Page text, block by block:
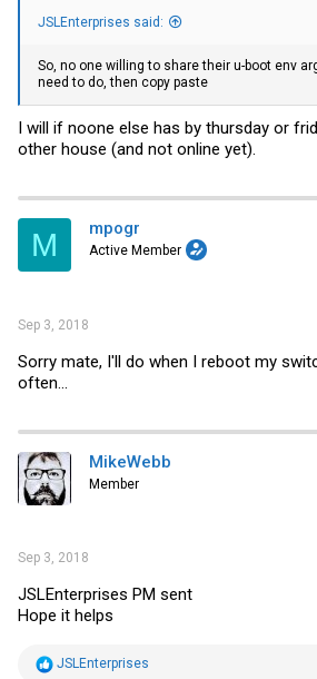
JSLEnterprises said:
So, no one willing to share their u-boot env
need to do, then copy paste
I will if noone else has by thursday or
other house (and not online yet).
M mpogr
Active Member
Sep 3, 2018
Sorry mate, I'll do when I reboot my
often...
MikeWebb
Member
Sep 3, 2018
JSLEnterprises PM sent
Hope it helps
R
JSLEnterprises